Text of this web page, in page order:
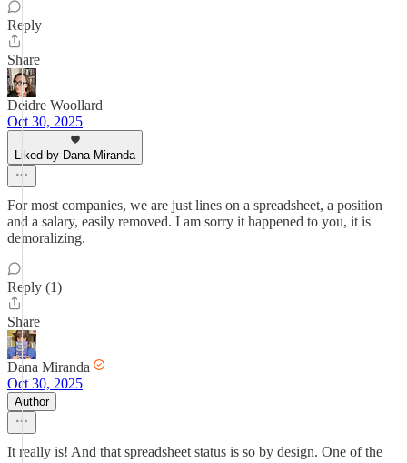
Reply
Share
Deidre Woollard
Oct 30, 2025
Liked by Dana Miranda
For most companies, we are just lines on a spreadsheet, a position
and a salary, easily removed. I am sorry it happened to you, it is
demoralizing.
Reply (1)
Share
Dana Miranda
Oct 30, 2025
Author
It really is! And that spreadsheet status is so by design. One of the